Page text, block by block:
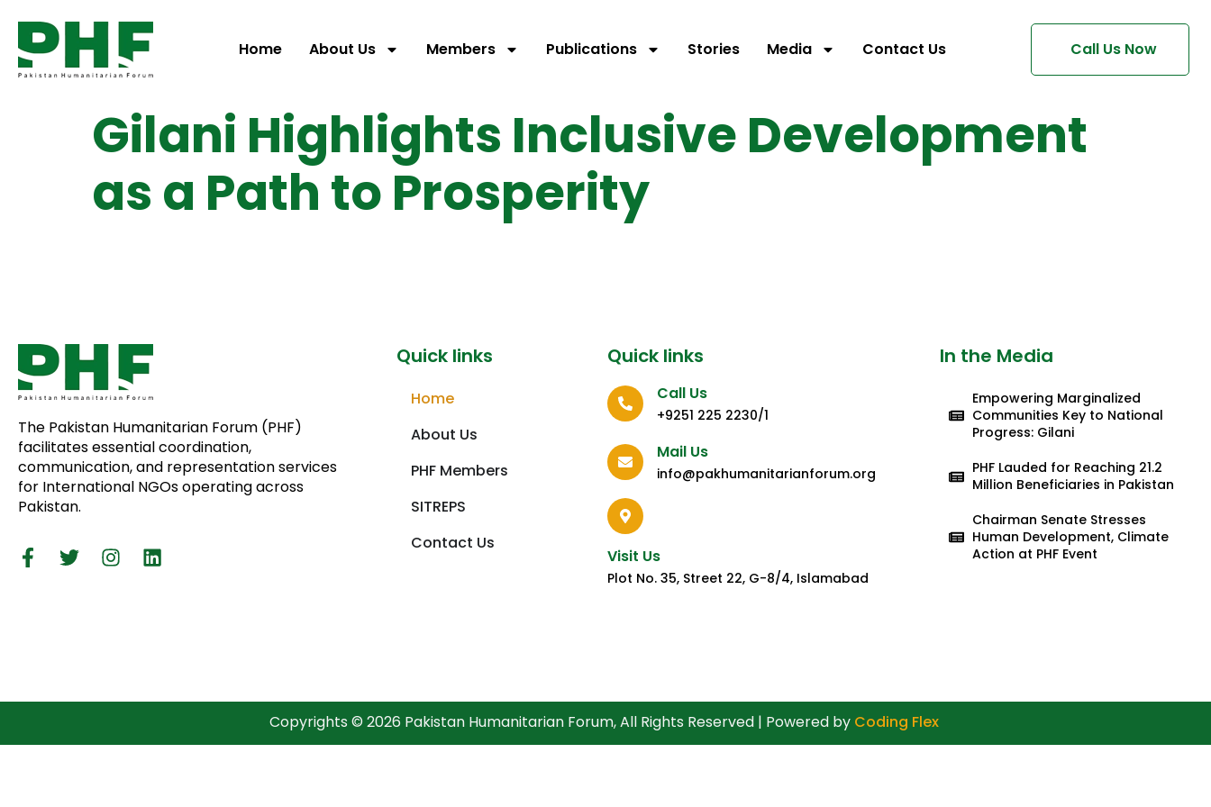
Home About Us Members Publications Stories Media Contact Us Call Us Now
Gilani Highlights Inclusive Development
as a Path to Prosperity
The Pakistan Humanitarian Forum (PHF)
facilitates essential coordination,
communication, and representation services
for International NGOs operating across
Pakistan.
Quick links
Home
About Us
PHF Members
SITREPS
Contact Us
Quick links
Call Us
+9251 225 2230/1
Mail Us
info@pakhumanitarianforum.org
Visit Us
Plot No. 35, Street 22, G-8/4, Islamabad
In the Media
Empowering Marginalized
Communities Key to National
Progress: Gilani
PHF Lauded for Reaching 21.2
Million Beneficiaries in Pakistan
Chairman Senate Stresses
Human Development, Climate
Action at PHF Event
Copyrights © 2026 Pakistan Humanitarian Forum, All Rights Reserved | Powered by Coding Flex